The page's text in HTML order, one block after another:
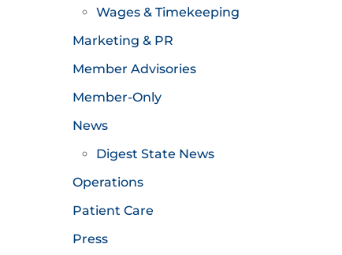
Wages & Timekeeping
Marketing & PR
Member Advisories
Member-Only
News
Digest State News
Operations
Patient Care
Press